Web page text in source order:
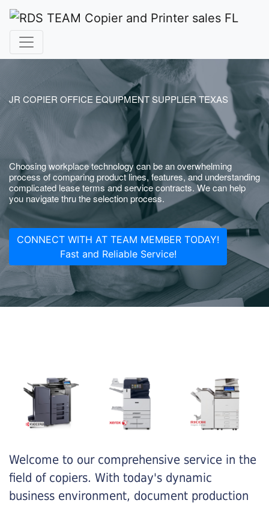
JR COPIER OFFICE EQUIPMENT SUPPLIER TEXAS
Choosing workplace technology can be an overwhelming
process of comparing product lines, features, and understanding
complicated lease terms and service contracts. We can help
you navigate thru the selection process.
CONNECT WITH AT TEAM MEMBER TODAY!
Fast and Reliable Service!
Welcome to our comprehensive service in the
field of copiers. With today's dynamic
business environment, document production